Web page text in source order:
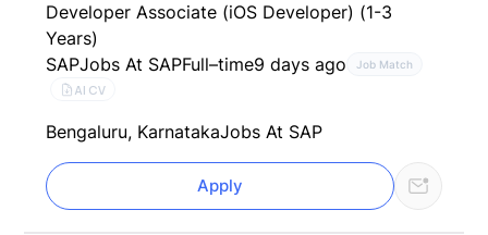
Developer Associate (iOS Developer) (1-3
Years)
SAPJobs At SAPFull–time9 days ago Job Match
AI CV
Bengaluru, KarnatakaJobs At SAP
Apply